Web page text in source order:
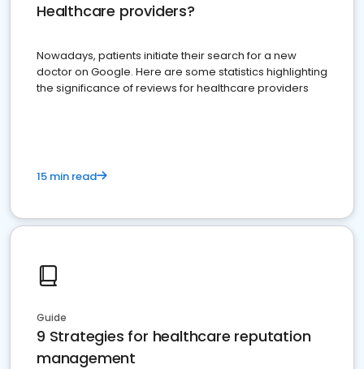
Healthcare providers?
Nowadays, patients initiate their search for a new
doctor on Google. Here are some statistics highlighting
the significance of reviews for healthcare providers
15 min read
Guide
9 Strategies for healthcare reputation
management